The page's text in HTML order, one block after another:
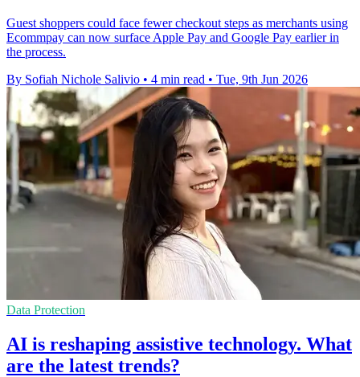
Guest shoppers could face fewer checkout steps as merchants using
Ecommpay can now surface Apple Pay and Google Pay earlier in
the process.
By Sofiah Nichole Salivio • 4 min read • Tue, 9th Jun 2026
Data Protection
AI is reshaping assistive technology. What
are the latest trends?